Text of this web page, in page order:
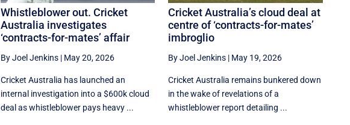
Whistleblower out. Cricket
Australia investigates
‘contracts-for-mates’ affair
By Joel Jenkins| May 20, 2026
Cricket Australia has launched an
internal investigation into a $600k cloud
deal as whistleblower pays heavy ...
Cricket Australia’s cloud deal at
centre of ‘contracts-for-mates’
imbroglio
By Joel Jenkins | May 19, 2026
Cricket Australia remains bunkered down
in the wake of revelations of a
whistleblower report detailing ...